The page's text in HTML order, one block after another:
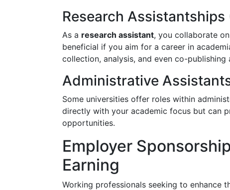
Research Assistantships
As a research assistant, you collaborate
beneficial if you aim for a career in
collection, analysis, and even co-publishing
Administrative
Some universities offer roles within
directly with your academic focus but can
opportunities.
Employer
Earning
Working professionals seeking to enhance